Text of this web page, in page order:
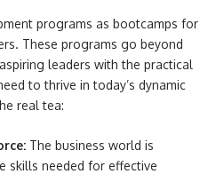
programs as bootcamps for
These programs go beyond
leaders with the practical
to thrive in today’s dynamic
real tea:
The business world is
skills needed for effective